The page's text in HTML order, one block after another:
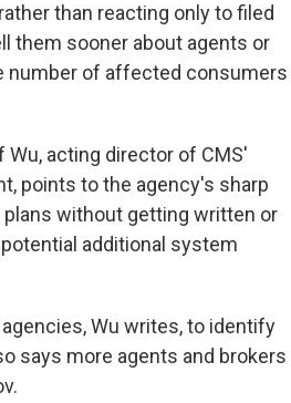
than reacting only to filed
them sooner about agents or
number of affected consumers
acting director of CMS'
points to the agency's sharp
without getting written or
additional system
Wu writes, to identify
says more agents and brokers